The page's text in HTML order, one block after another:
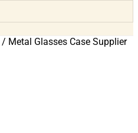
/ Metal Glasses Case Supplier